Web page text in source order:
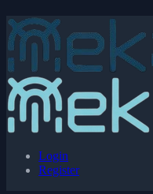
Login
Register